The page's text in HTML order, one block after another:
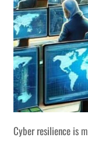
Cyber resilience is